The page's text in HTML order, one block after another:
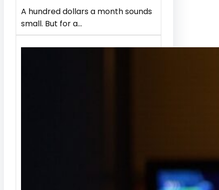
A hundred dollars a month sounds
small. But for a…